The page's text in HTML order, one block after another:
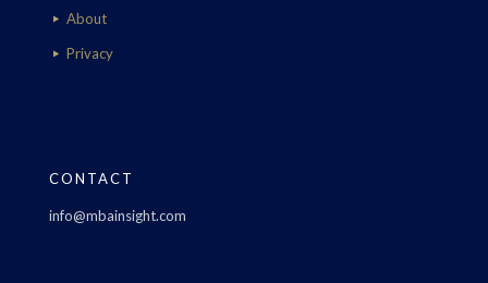
About
Privacy
CONTACT
info@mbainsight.com